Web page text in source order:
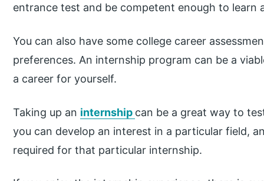
entrance test and be competent enough to learn
You can also have some college career
preferences. An internship program can be a
a career for yourself.
Taking up an internship can be a great way to
you can develop an interest in a particular field,
required for that particular internship.